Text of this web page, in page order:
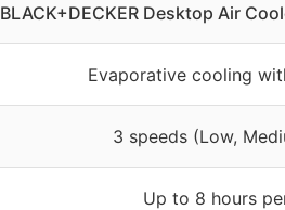
BLACK+DECKER Desktop Air
Evaporative cooling
3 speeds (Low,
Up to 8 hours